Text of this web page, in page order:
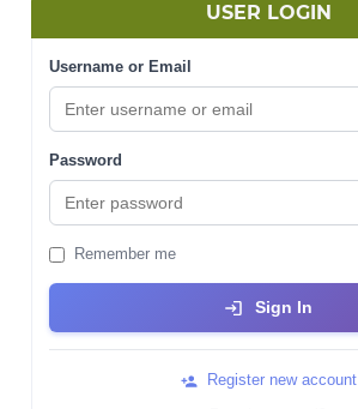
USER LOGIN
Username or Email
Password
Remember me
Sign In
Register new account